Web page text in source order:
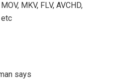
MKV, FLV, AVCHD,
etc
says